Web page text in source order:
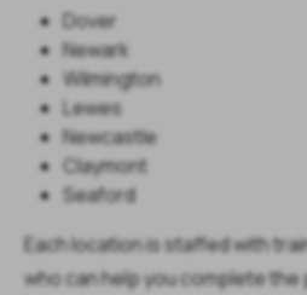
Dover
Newark
Wilmington
Lewes
Newcastle
Claymont
Seaford
Each location is staffed with
who can help you complete the